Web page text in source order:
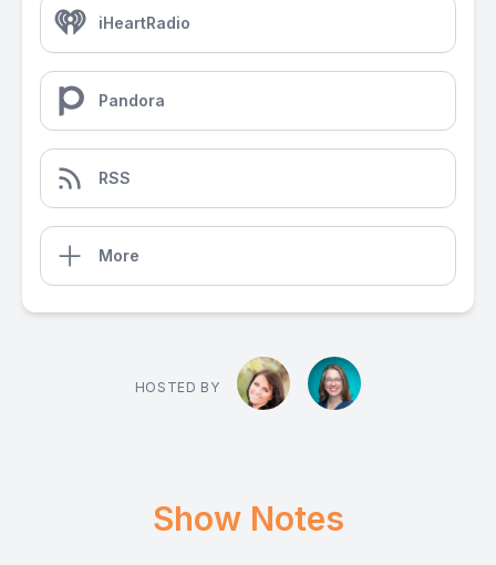
iHeartRadio
Pandora
RSS
More
HOSTED BY
Show Notes